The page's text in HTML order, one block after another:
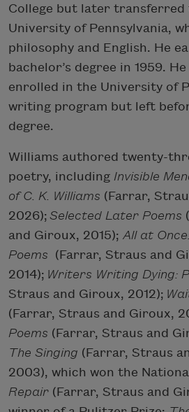
College but later transferred
University of Pennsylvania,
philosophy and English. He
bachelor’s degree in 1959.
enrolled in the University of
writing program but left
degree.
Williams authored twenty-
poetry, including Invisible
of C. K. Williams (Farrar,
2026); Selected Later Poems
and Giroux, 2015); All at
Poems (Farrar, Straus and
2014); Writers Writing Dying:
Straus and Giroux, 2012);
(Farrar, Straus and Giroux,
Poems (Farrar, Straus and
The Singing (Farrar, Straus
2003), which won the
Repair (Farrar, Straus and